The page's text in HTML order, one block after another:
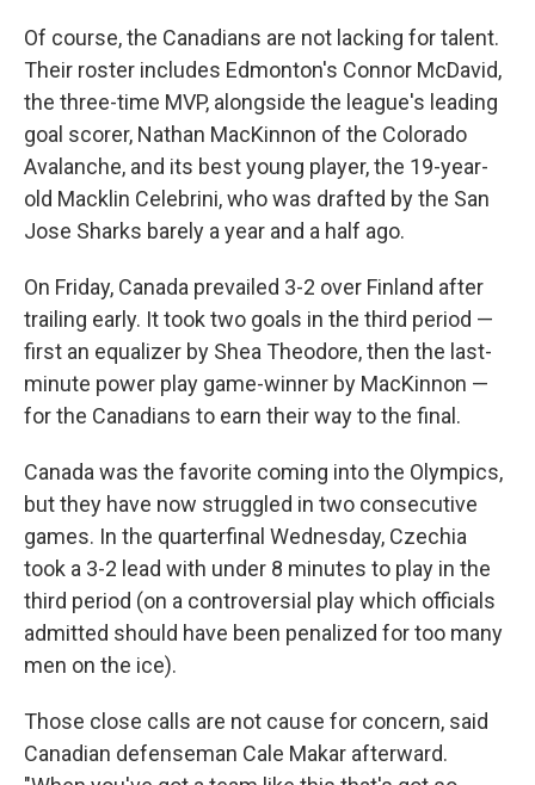
Of course, the Canadians are not lacking for talent.
Their roster includes Edmonton's Connor McDavid,
the three-time MVP, alongside the league's leading
goal scorer, Nathan MacKinnon of the Colorado
Avalanche, and its best young player, the 19-year-
old Macklin Celebrini, who was drafted by the San
Jose Sharks barely a year and a half ago.
On Friday, Canada prevailed 3-2 over Finland after
trailing early. It took two goals in the third period —
first an equalizer by Shea Theodore, then the last-
minute power play game-winner by MacKinnon —
for the Canadians to earn their way to the final.
Canada was the favorite coming into the Olympics,
but they have now struggled in two consecutive
games. In the quarterfinal Wednesday, Czechia
took a 3-2 lead with under 8 minutes to play in the
third period (on a controversial play which officials
admitted should have been penalized for too many
men on the ice).
Those close calls are not cause for concern, said
Canadian defenseman Cale Makar afterward.